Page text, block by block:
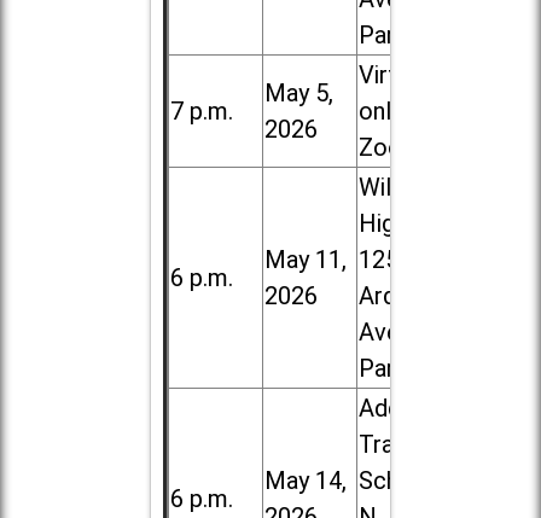
Park
7 p.m.
May 5,
2026
Virtual /
online (via
Zoom)
6 p.m.
May 11,
2026
Willowbrook
High School,
1250 S.
Ardmore
Ave. in Villa
Park
6 p.m.
May 14,
Addison
Trail High
School, 213